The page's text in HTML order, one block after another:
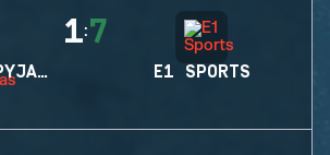
NINJAS IN PYJAMAS
1:7
E1 SPORTS